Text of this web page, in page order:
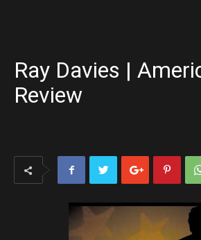
Ray Davies |
Review